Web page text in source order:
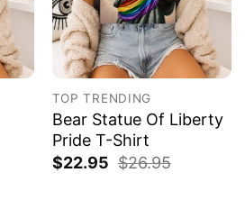
TOP TRENDING
Bear Statue Of Liberty
Pride T-Shirt
$22.95 $26.95